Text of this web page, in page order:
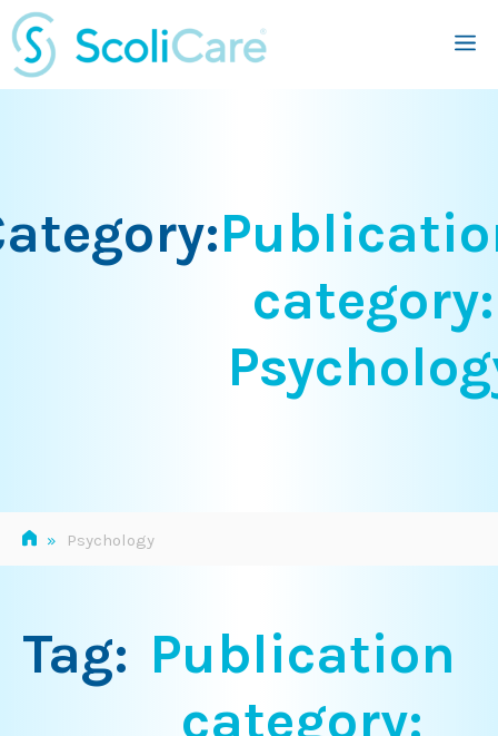
Skip
to
content
category:
» Psychology
Tag: Publication
category: